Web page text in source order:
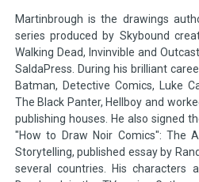
Martinbrough is the drawings
series produced by Skybound
Walking Dead, Invinvible and
SaldaPress. During his brilliant
Batman, Detective Comics, Luke
The Black Panter, Hellboy and
publishing houses. He also signed
"How to Draw Noir Comics": The
Storytelling, published essay by
several countries. His characters